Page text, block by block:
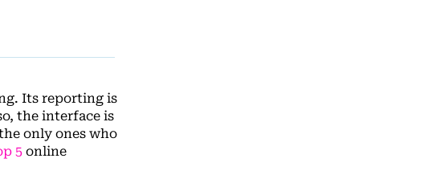
Its reporting is
the interface is
only ones who
5online